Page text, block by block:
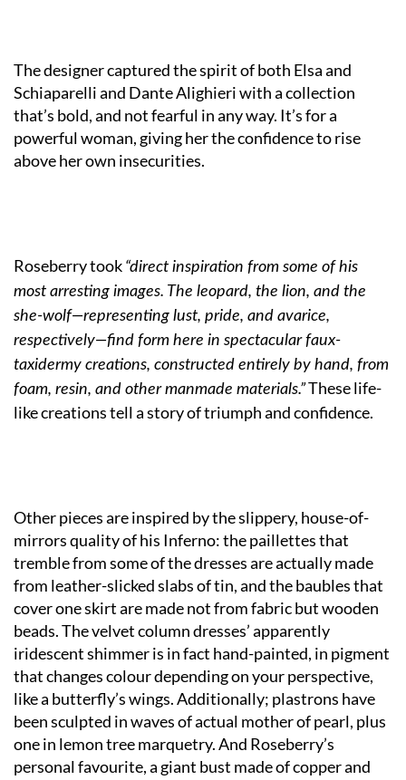
The designer captured the spirit of both Elsa and
Schiaparelli and Dante Alighieri with a collection
that’s bold, and not fearful in any way. It’s for a
powerful woman, giving her the confidence to rise
above her own insecurities.
Roseberry took “direct inspiration from some of his
most arresting images. The leopard, the lion, and the
she-wolf—representing lust, pride, and avarice,
respectively—find form here in spectacular faux-
taxidermy creations, constructed entirely by hand, from
foam, resin, and other manmade materials.”These life-
like creations tell a story of triumph and confidence.
Other pieces are inspired by the slippery, house-of-
mirrors quality of his Inferno: the paillettes that
tremble from some of the dresses are actually made
from leather-slicked slabs of tin, and the baubles that
cover one skirt are made not from fabric but wooden
beads. The velvet column dresses’ apparently
iridescent shimmer is in fact hand-painted, in pigment
that changes colour depending on your perspective,
like a butterfly’s wings. Additionally; plastrons have
been sculpted in waves of actual mother of pearl, plus
one in lemon tree marquetry. And Roseberry’s
personal favourite, a giant bust made of copper and